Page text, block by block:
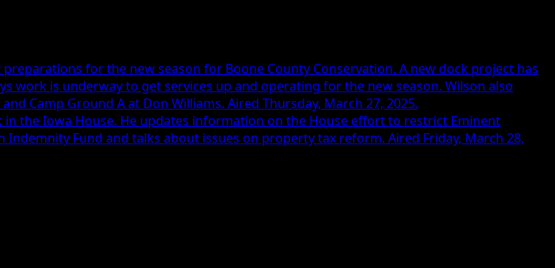
for the new season for Boone County Conservation. A new dock project has
work is underway to get services up and operating for the new season. Wilson also
Camp Ground A at Don Williams. Aired Thursday, March 27, 2025.
in the Iowa House. He updates information on the House effort to restrict Eminent
Fund and talks about issues on property tax reform. Aired Friday, March 28,